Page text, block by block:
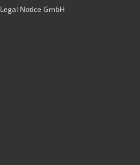
Legal Notice GmbH